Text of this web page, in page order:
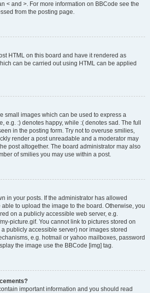
< and >. For more information on BBCode see the
from the posting page.
HTML on this board and have it rendered as
can be carried out using HTML can be applied
small images which can be used to express a
e.g. :) denotes happy, while :( denotes sad. The full
in the posting form. Try not to overuse smilies,
render a post unreadable and a moderator may
post altogether. The board administrator may also
of smilies you may use within a post.
in your posts. If the administrator has allowed
to upload the image to the board. Otherwise, you
on a publicly accessible web server, e.g.
picture.gif. You cannot link to pictures stored on
publicly accessible server) nor images stored
e.g. hotmail or yahoo mailboxes, password
the image use the BBCode [img] tag.
important information and you should read